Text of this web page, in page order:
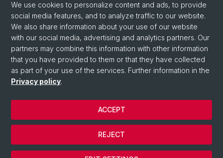
program
Society & Choice.
© University of Basel
We use cookies to personalize content and ads, to provide
social media features, and to analyze traffic to our website.
We also share information about your use of our website
with our social media, advertising and analytics partners. Our
partners may combine this information with other information
that you have provided to them or that they have collected
as part of your use of the services. Further information in the
Privacy policy.
REJECT
ACCEPT